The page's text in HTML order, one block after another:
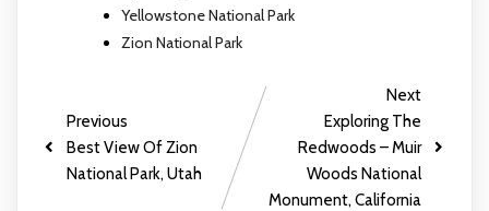
Yellowstone National Park
Zion National Park
Previous
Best View Of Zion
National Park, Utah
Next
Exploring The
Redwoods – Muir
Woods National
Monument, California